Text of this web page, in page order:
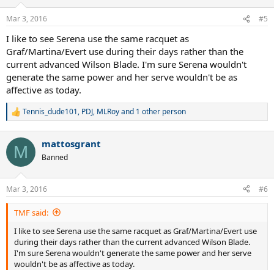
n
s
Mar 3, 2016 #5
I like to see Serena use the same racquet as
Graf/Martina/Evert use during their days rather than the
current advanced Wilson Blade. I'm sure Serena wouldn't
generate the same power and her serve wouldn't be as
affective as today.
R
c
i
n
s
:
Tennis_dude101, PDJ, MLRoyand 1 other person
M mattosgrant
Banned
Mar 3, 2016 #6
TMF said:
I like to see Serena use the same racquet as Graf/Martina/Evert use
during their days rather than the current advanced Wilson Blade.
I'm sure Serena wouldn't generate the same power and her serve
wouldn't be as affective as today.